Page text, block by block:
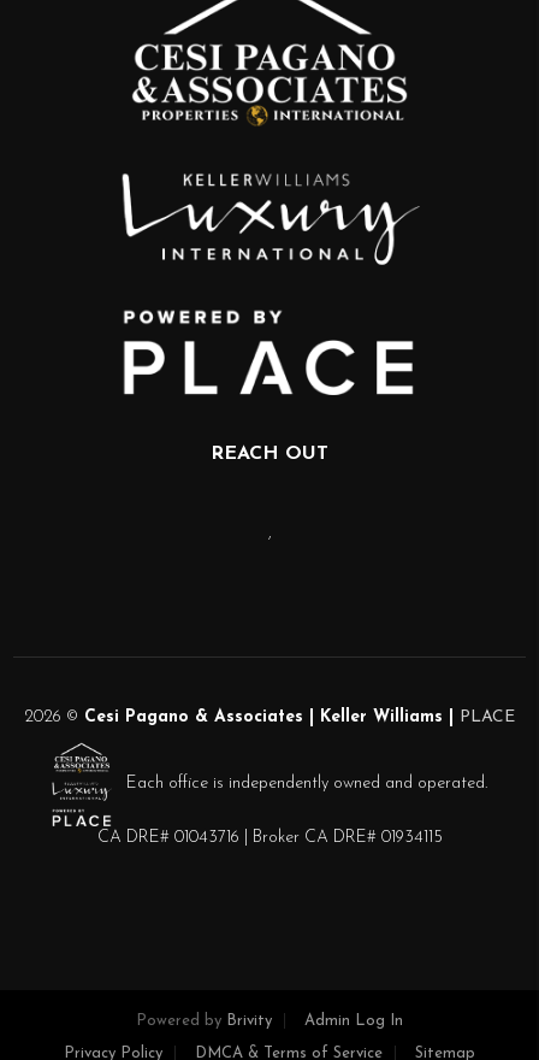
REACH OUT
,
2026 © Cesi Pagano & Associates | Keller Williams | PLACE
Each office is independently owned and operated.
CA DRE# 01043716 | Broker CA DRE# 01934115
Powered by Brivity Admin Log In
Privacy Policy DMCA & Terms of Service Sitemap